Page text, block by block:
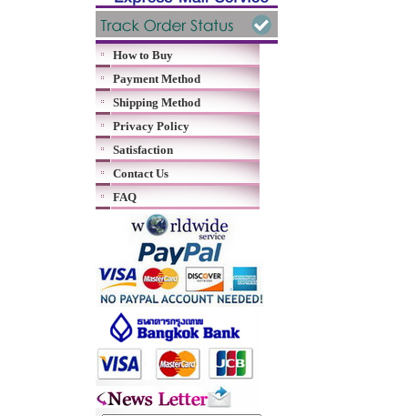
How to Buy
Payment Method
Shipping Method
Privacy Policy
Satisfaction
Contact Us
FAQ